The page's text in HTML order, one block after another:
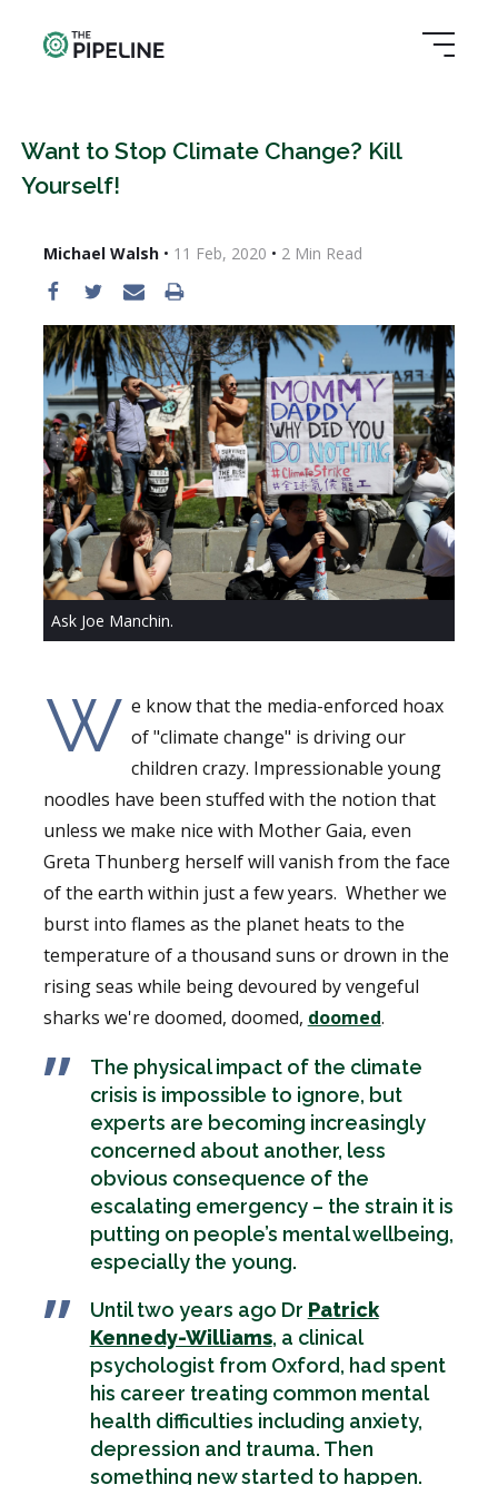
Want to Stop Climate Change? Kill
Yourself!
Michael Walsh• 11 Feb, 2020 • 2 Min Read
Ask Joe Manchin.
W e know that the media-enforced hoax
of "climate change" is driving our
children crazy. Impressionable young
noodles have been stuffed with the notion that
unless we make nice with Mother Gaia, even
Greta Thunberg herself will vanish from the face
of the earth within just a few years. Whether we
burst into flames as the planet heats to the
temperature of a thousand suns or drown in the
rising seas while being devoured by vengeful
sharks we're doomed, doomed, doomed.
The physical impact of the climate
crisis is impossible to ignore, but
experts are becoming increasingly
concerned about another, less
obvious consequence of the
escalating emergency – the strain it is
putting on people’s mental wellbeing,
especially the young.
Until two years ago Dr Patrick
Kennedy-Williams, a clinical
psychologist from Oxford, had spent
his career treating common mental
health difficulties including anxiety,
depression and trauma. Then
something new started to happen.